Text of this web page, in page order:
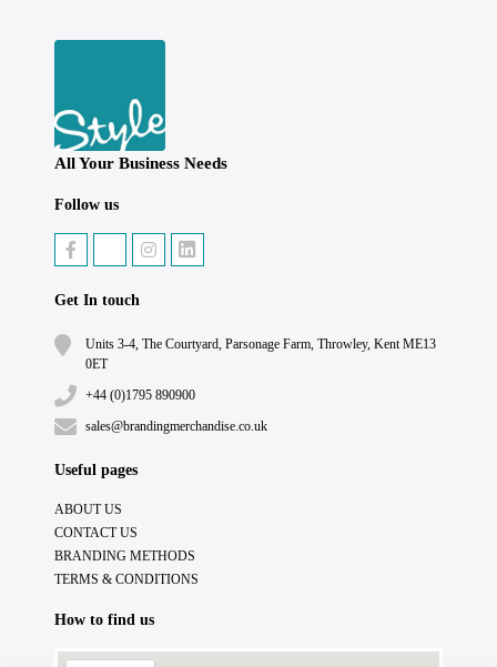
All Your Business Needs
Follow us
Get In touch
Units 3-4, The Courtyard, Parsonage Farm, Throwley, Kent ME13
0ET
+44 (0)1795 890900
sales@brandingmerchandise.co.uk
Useful pages
ABOUT US
CONTACT US
BRANDING METHODS
TERMS & CONDITIONS
How to find us